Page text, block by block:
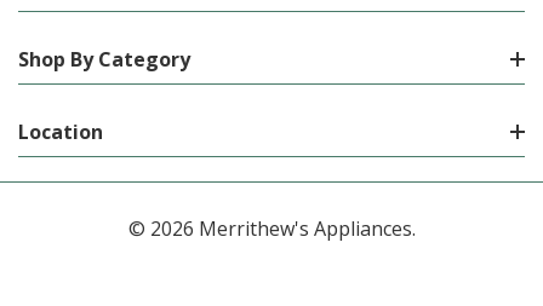
Shop By Category
Location
© 2026 Merrithew's Appliances.